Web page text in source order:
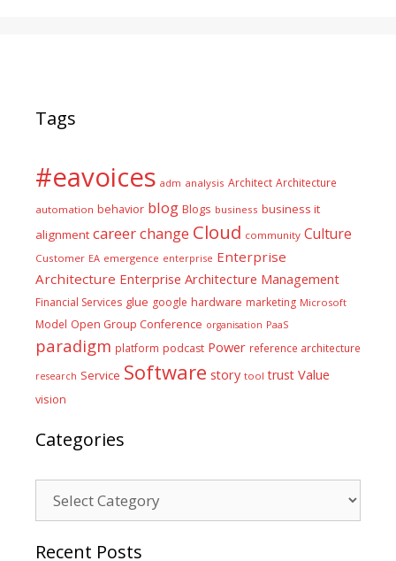
Tags
#eavoices adm analysis Architect Architecture
automation behavior blog Blogs business business it
alignment careerchange Cloud community Culture
Customer EA emergence enterprise Enterprise
Architecture Enterprise Architecture Management
Financial Services glue google hardware marketing Microsoft
Model Open Group Conference organisation PaaS
paradigm platform podcast Power reference architecture
research Service Software story tool trust Value
vision
Categories
Recent Posts